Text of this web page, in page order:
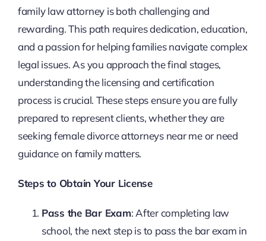
family law attorney is both challenging and
rewarding. This path requires dedication, education,
and a passion for helping families navigate complex
legal issues. As you approach the final stages,
understanding the licensing and certification
process is crucial. These steps ensure you are fully
prepared to represent clients, whether they are
seeking female divorce attorneys near me or need
guidance on family matters.
Steps to Obtain Your License
Pass the Bar Exam: After completing law
school, the next step is to pass the bar exam in